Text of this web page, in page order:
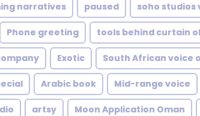
narratives paused soho studios
Phone greeting tools behind curtain
Exotic South African voice
Arabic book Mid-range voice
artsy Moon Application Oman